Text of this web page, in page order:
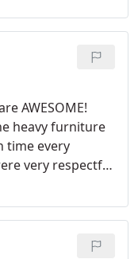
further. They
and did an
looks great, but
prep work and
were very
services and
AWESOME!
heavy furniture
time every
very respectful
paying
just moved